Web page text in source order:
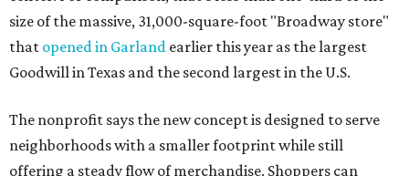
size of the massive, 31,000-square-foot "Broadway store"
that opened in Garland earlier this year as the largest
Goodwill in Texas and the second largest in the U.S.
The nonprofit says the new concept is designed to serve
neighborhoods with a smaller footprint while still
offering a steady flow of merchandise. Shoppers can